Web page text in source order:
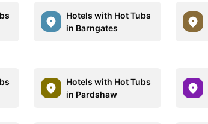
Hotels with Hot Tubs
in Barngates
Hotels with Hot Tubs
in Pardshaw